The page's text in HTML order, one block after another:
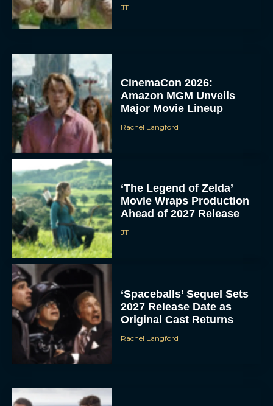
JT
CinemaCon 2026:
Amazon MGM Unveils
Major Movie Lineup
Rachel Langford
‘The Legend of Zelda’
Movie Wraps Production
Ahead of 2027 Release
JT
‘Spaceballs’ Sequel Sets
2027 Release Date as
Original Cast Returns
Rachel Langford